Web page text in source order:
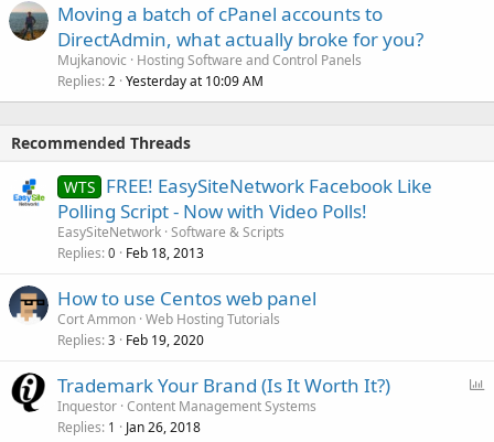
Moving a batch of cPanel accounts to
DirectAdmin, what actually broke for you?
Mujkanovic
Hosting Software and Control Panels
Replies 2 Yesterday at 10:09 AM
Recommended Threads
WTS FREE! EasySiteNetwork Facebook Like
Polling Script - Now with Video Polls!
EasySiteNetwork Software & Scripts
Replies 0 Feb 18, 2013
How to use Centos web panel
Cort Ammon Web Hosting Tutorials
Replies 3 Feb 19, 2020
Trademark Your Brand (Is It Worth It?)
Inquestor Content Management Systems
Replies 1 Jan 26, 2018